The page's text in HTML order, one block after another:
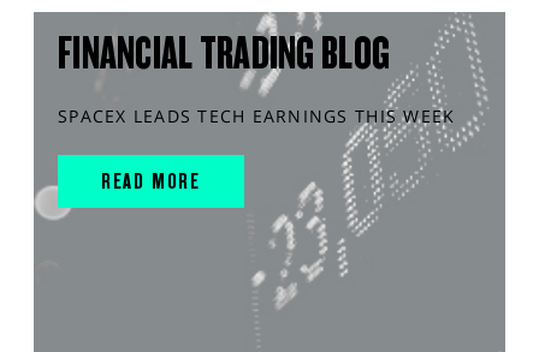
FINANCIAL TRADING BLOG
SPACEX LEADS TECH EARNINGS THIS WEEK
READ MORE